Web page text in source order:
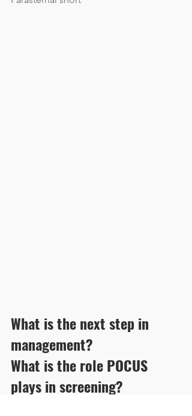
What is the next step in
management?
What is the role POCUS
plays in screening?